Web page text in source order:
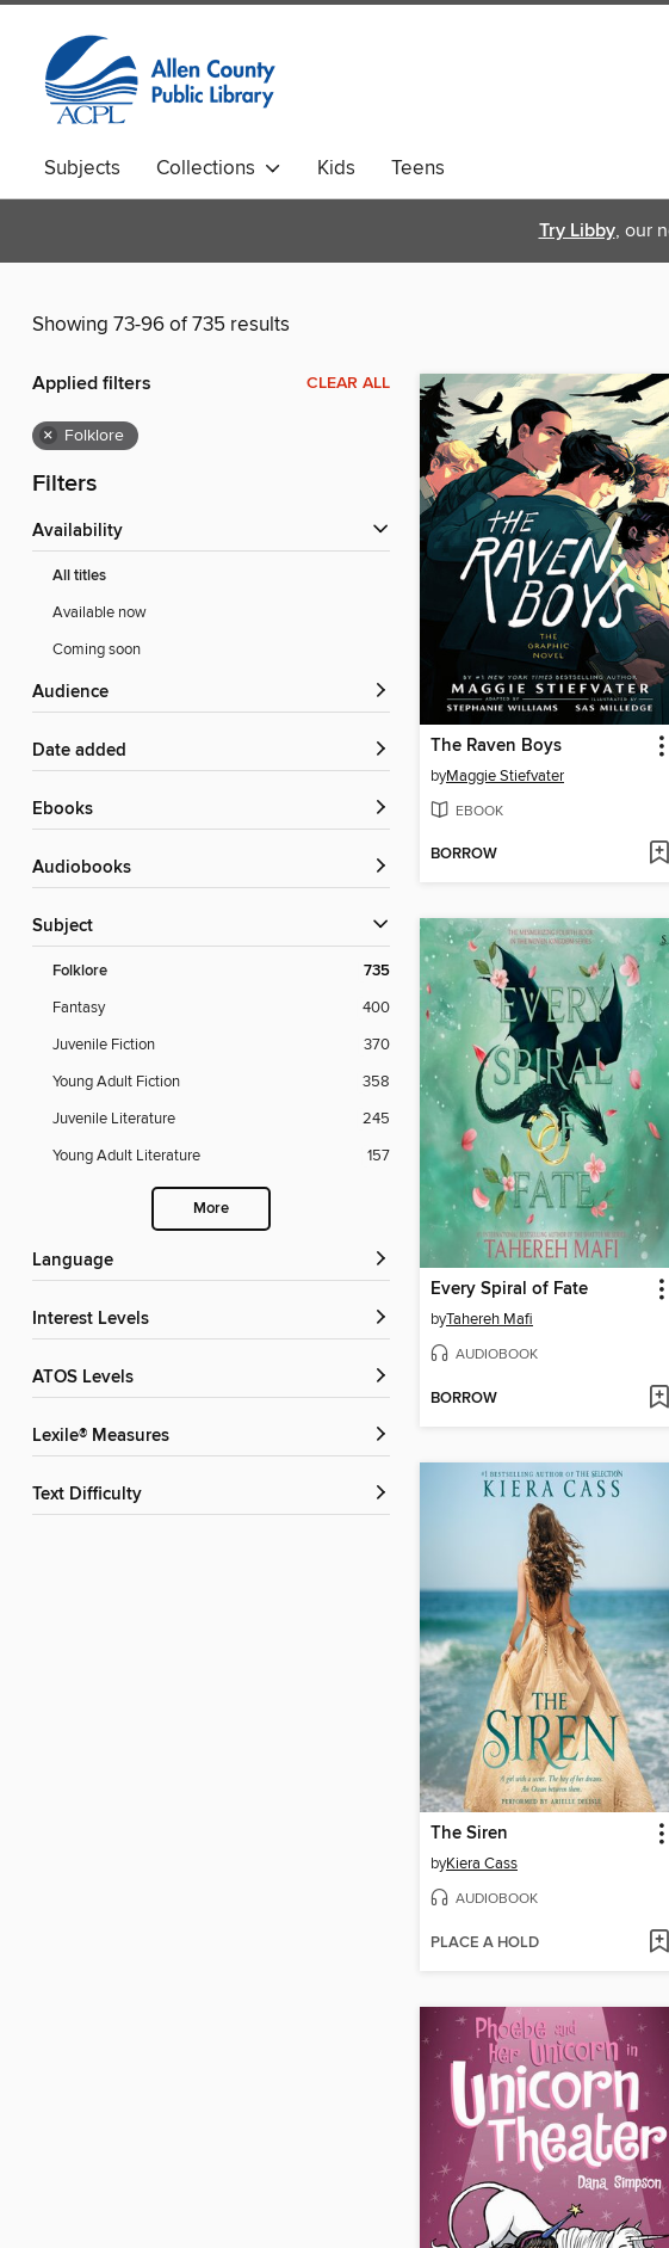
Subjects Collections Kids Teens
Try Libby, our
Showing 73-96 of 735 results
Applied filters CLEAR ALL
× Folklore
Filters
Availability
All titles
Available now
Coming soon
Audience
Date added
ebooks
Audiobooks
Subject
Folklore 735
Fantasy
400
Juvenile Fiction
370
Young Adult Fiction
358
Juvenile Literature
245
Young Adult Literature
157
More
Language
Interest Levels
ATOS Levels
Lexile® Measures
Text Difficulty
The Raven Boys
byMaggie Stiefvater
EBOOK
BORROW
Every Spiral of Fate
byTahereh Mafi
AUDIOBOOK
BORROW
The Siren
byKiera Cass
AUDIOBOOK
PLACE A HOLD